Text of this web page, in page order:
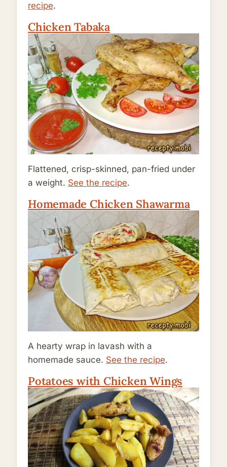
recipe.
Chicken Tabaka
Flattened, crisp-skinned, pan-fried under
a weight. See the recipe.
Homemade Chicken Shawarma
A hearty wrap in lavash with a
homemade sauce. See the recipe.
Potatoes with Chicken Wings